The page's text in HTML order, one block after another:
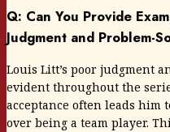
Q: Can You Provide
Judgment and Problem-
Louis Litt’s poor judgment
evident throughout the
acceptance often leads
over being a team player.